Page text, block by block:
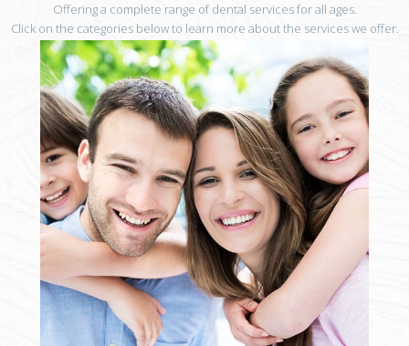
Offering a complete range of dental services for all ages.
Click on the categories below to learn more about the services we offer.